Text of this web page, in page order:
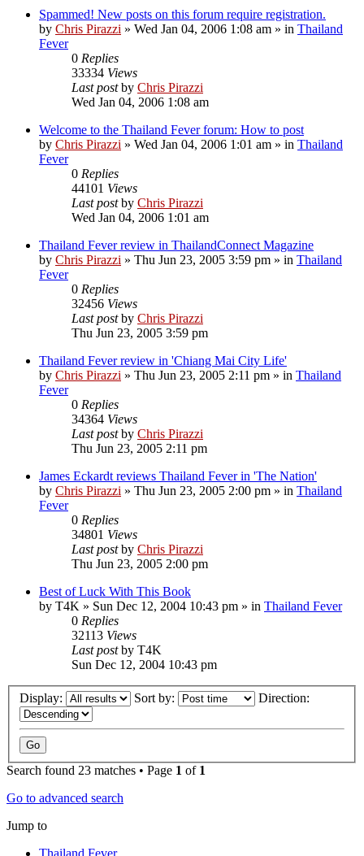
Spammed! New posts on this forum require registration.
by Chris Pirazzi » Wed Jan 04, 2006 1:08 am » in Thailand
Fever
0 Replies
33334 Views
Last postby Chris Pirazzi
Wed Jan 04, 2006 1:08 am
Welcome to the Thailand Fever forum: How to post
by Chris Pirazzi » Wed Jan 04, 2006 1:01 am » in Thailand
Fever
0 Replies
44101 Views
Last postby Chris Pirazzi
Wed Jan 04, 2006 1:01 am
Thailand Fever review in ThailandConnect Magazine
by Chris Pirazzi » Thu Jun 23, 2005 3:59 pm » in Thailand
Fever
0 Replies
32456 Views
Last postby Chris Pirazzi
Thu Jun 23, 2005 3:59 pm
Thailand Fever review in 'Chiang Mai City Life'
by Chris Pirazzi » Thu Jun 23, 2005 2:11 pm » in Thailand
Fever
0 Replies
34364 Views
Last postby Chris Pirazzi
Thu Jun 23, 2005 2:11 pm
James Eckardt reviews Thailand Fever in 'The Nation'
by Chris Pirazzi » Thu Jun 23, 2005 2:00 pm » in Thailand
Fever
0 Replies
34801 Views
Last postby Chris Pirazzi
Thu Jun 23, 2005 2:00 pm
Best of Luck With This Book
by T4K » Sun Dec 12, 2004 10:43 pm » in Thailand Fever
0 Replies
32113 Views
Last postby T4K
Sun Dec 12, 2004 10:43 pm
Display: Sort by: Direction:
Search found 23 matches • Page 1 of 1
Go to advanced search
Jump to